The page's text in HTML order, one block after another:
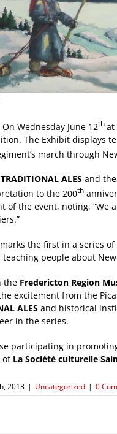
On Wednesday June 12th at
The Exhibit displays
march through
ALES and the
to the 200th
of the event, noting,
the first in a series
people about
the Fredericton Region
excitement from the
ALES and historical
in the series.
participating in
of La Société culturelle
2013 | Uncategorized | 0